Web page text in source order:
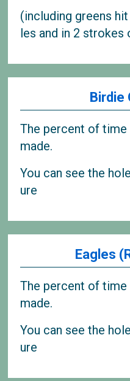
(including greens
les and in 2 strokes
Birdie
The percent of
made.
You can see the
ure
Eagles
The percent of
made.
You can see the
ure